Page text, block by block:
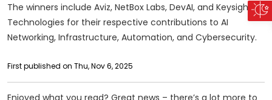
The winners include Aviz, NetBox Labs, DevAI, and Keysight
Technologies for their respective contributions to AI
Networking, Infrastructure, Automation, and Cybersecurity.
First published on Thu, Nov 6, 2025
Enjoyed what you read? Great news – there’s a lot more to